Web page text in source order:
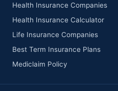
Health Insurance Companies
Health Insurance Calculator
Life Insurance Companies
Best Term Insurance Plans
Mediclaim Policy